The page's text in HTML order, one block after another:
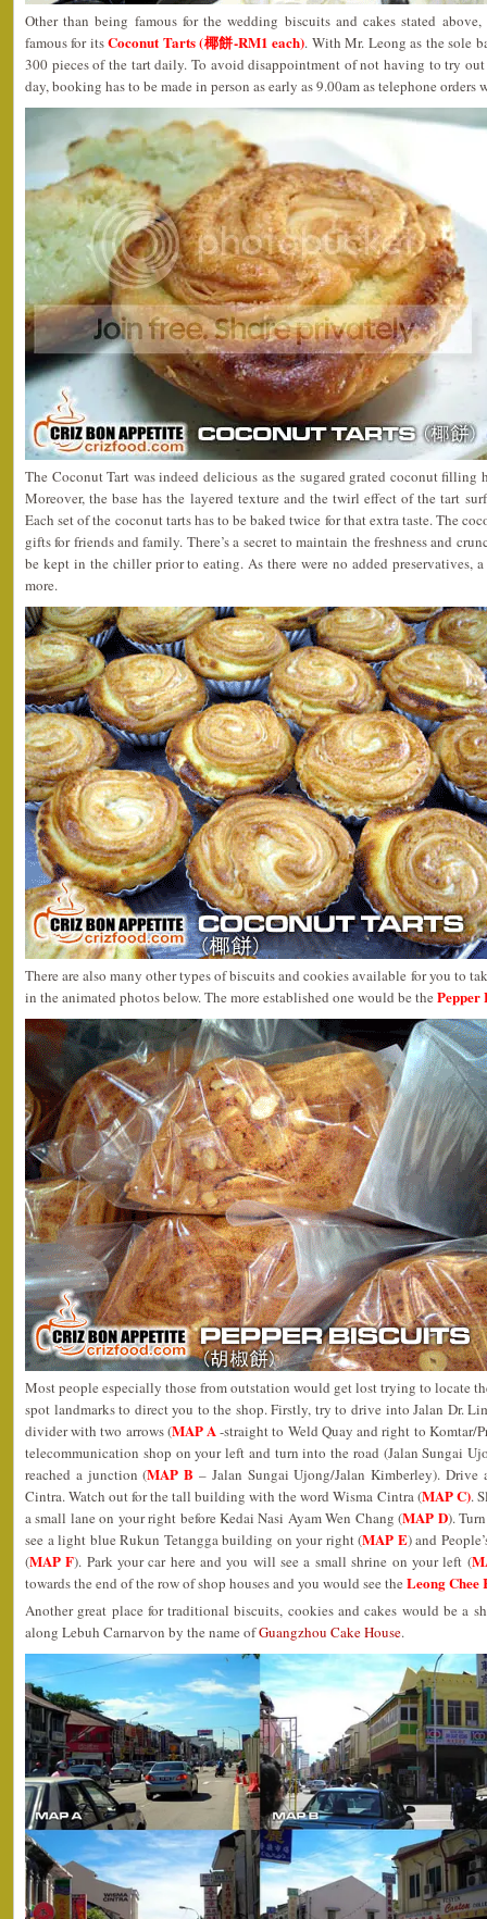
Other than being famous for the wedding biscuits and cakes stated
famous for itsCoconut Tarts (椰餅-RM1 each). With Mr. Leong as the sole
300 pieces of the tart daily. To avoid disappointment of not having to try
day, booking has to be made in person as early as 9.00am as telephone orders
The Coconut Tart was indeed delicious as the sugared grated coconut filling
Moreover, the base has the layered texture and the twirl effect of the tart
Each set of the coconut tarts has to be baked twice for that extra taste. The
gifts for friends and family. There’s a secret to maintain the freshness and
be kept in the chiller prior to eating. As there were no added preservatives,
more.
There are also many other types of biscuits and cookies available for you to
in the animated photos below. The more established one would be the Pepper
Most people especially those from outstation would get lost trying to locate
spot landmarks to direct you to the shop. Firstly, try to drive into Jalan Dr.
divider with two arrows (MAP A-straight to Weld Quay and right to Komtar/
telecommunication shop on your left and turn into the road (Jalan Sungai
reached a junction (MAP B– Jalan Sungai Ujong/Jalan Kimberley).
Cintra. Watch out for the tall building with the word Wisma Cintra (MAP C).
a small lane on your right before Kedai Nasi Ayam Wen Chang (MAP D).
see a light blue Rukun Tetangga building on your right (MAP E) and
(MAP F). Park your car here and you will see a small shrine on your left (
towards the end of the row of shop houses and you would see the Leong Chee
Another great place for traditional biscuits, cookies and cakes would be a
along Lebuh Carnarvon by the name ofGuangzhou Cake House.